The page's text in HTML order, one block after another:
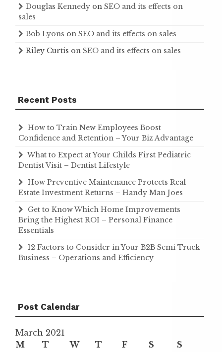
Douglas Kennedy on SEO and its effects on
sales
Bob Lyons on SEO and its effects on sales
Riley Curtis on SEO and its effects on sales
Recent Posts
How to Train New Employees Boost
Confidence and Retention – Your Biz Advantage
What to Expect at Your Childs First Pediatric
Dentist Visit – Dentist Lifestyle
How Preventive Maintenance Protects Real
Estate Investment Returns – Handy Man Joes
Get to Know Which Home Improvements
Bring the Highest ROI – Personal Finance
Essentials
12 Factors to Consider in Your B2B Semi Truck
Business – Operations and Efficiency
Post Calendar
March 2021
M
T W T F S
S